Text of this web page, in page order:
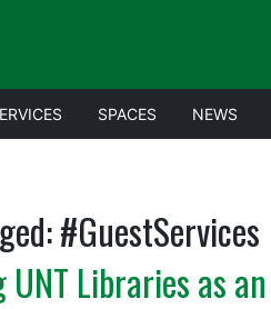
SPACES NEWS
#GuestServices
Libraries as